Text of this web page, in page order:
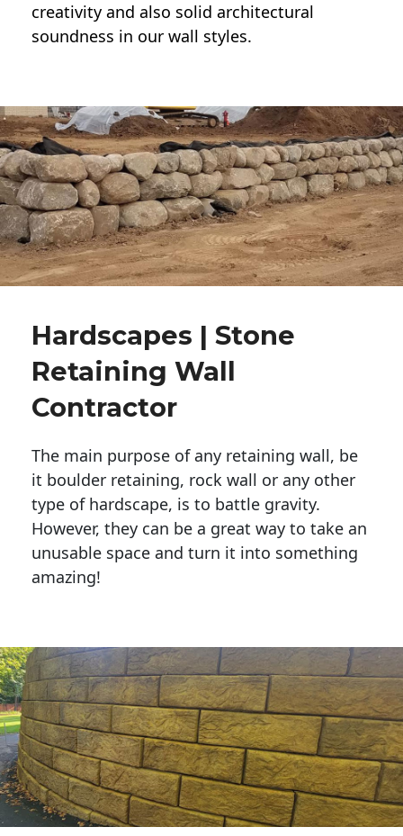
creativity and also solid architectural
soundness in our wall styles.
Hardscapes | Stone
Retaining Wall
Contractor
The main purpose of any retaining wall, be
it boulder retaining, rock wall or any other
type of hardscape, is to battle gravity.
However, they can be a great way to take an
unusable space and turn it into something
amazing!